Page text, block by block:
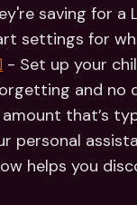
saving for a
settings for
- Set up your
and no
that’s
personal
helps you